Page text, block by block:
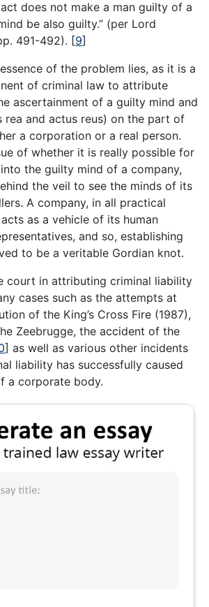
act does not make a man guilty of a
be also guilty.” (per Lord
491-492). [9]
of the problem lies, as it is a
of criminal law to attribute
ascertainment of a guilty mind and
rea and actus reus) on the part of
a corporation or a real person.
of whether it is really possible for
the guilty mind of a company,
the veil to see the minds of its
A company, in all practical
as a vehicle of its human
and so, establishing
to be a veritable Gordian knot.
court in attributing criminal liability
cases such as the attempts at
of the King’s Cross Fire (1987),
Zeebrugge, the accident of the
] as well as various other incidents
liability has successfully caused
a corporate body.